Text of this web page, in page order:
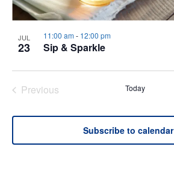
JUL
23 Sip & Sparkle
11:00 am- 12:00 pm
Previous
Today
Subscribe to calendar